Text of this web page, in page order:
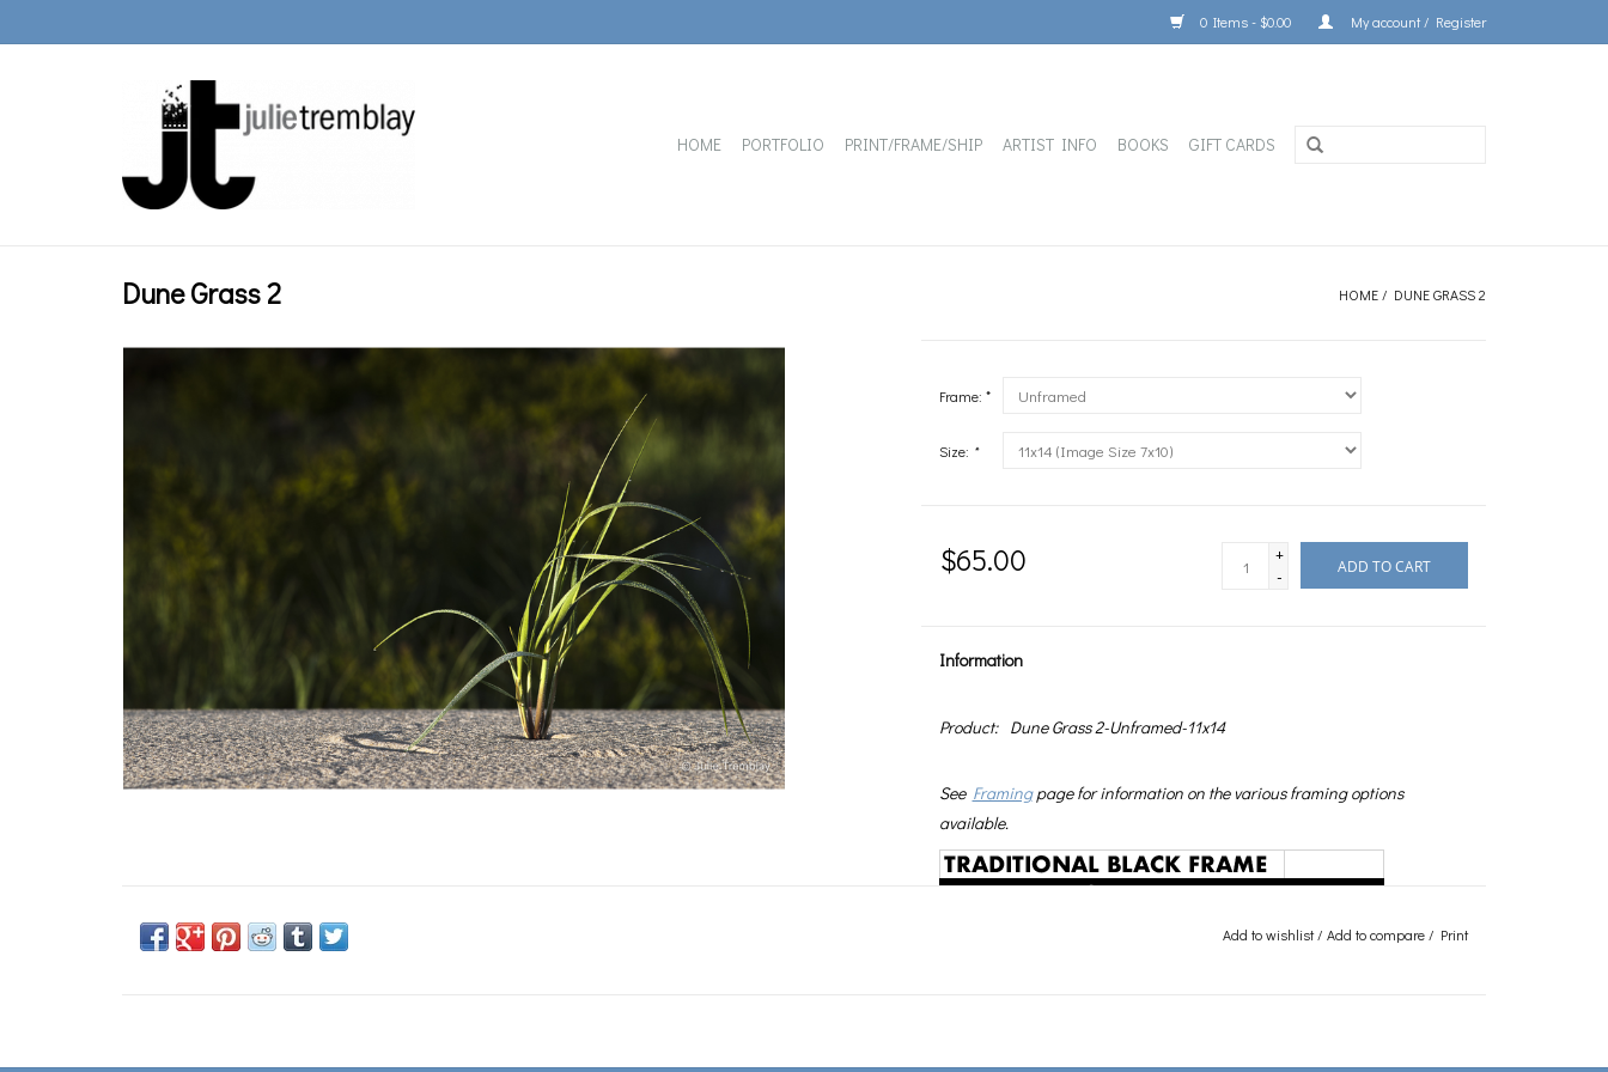
0 Items - $0.00 My account / Register
HOME PORTFOLIO PRINT/FRAME/SHIP ARTIST INFO BOOKS GIFT CARDS
Dune Grass 2 HOME / DUNE GRASS 2
Frame: *
Size: *
$65.00
+
-
ADD TO CART
Information
Product: Dune Grass 2-Unframed-11x14
See Framingpage for information on the various framing options
available.
Add to wishlist/ Add to compare / Print